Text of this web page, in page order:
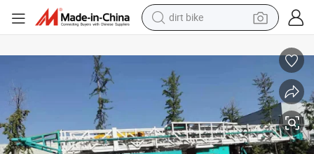
dirt bike
tshirt
powder
earbud
running shoe
man watch